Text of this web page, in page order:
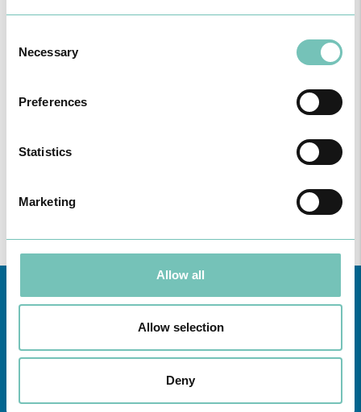
Selection
Necessary
Preferences
Statistics
Marketing
Allow all
Allow selection
Deny
FOLLOWING UNITS
at CUF Healthcare Units in Greater Lisbon, the North, Centre,
and the Azores